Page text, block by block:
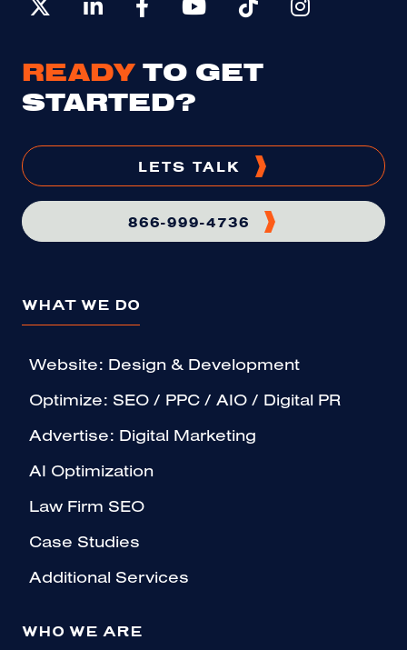
READY TO GET
STARTED?
LETS TALK
866-999-4736
WHAT WE DO
Website: Design & Development
Optimize: SEO / PPC / AIO / Digital PR
Advertise: Digital Marketing
AI Optimization
Law Firm SEO
Case Studies
Additional Services
WHO WE ARE